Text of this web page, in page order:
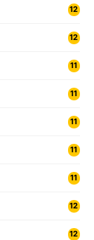
12
12
11
11
11
11
11
12
12